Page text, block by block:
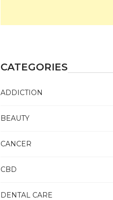
CATEGORIES
ADDICTION
BEAUTY
CANCER
CBD
DENTAL CARE